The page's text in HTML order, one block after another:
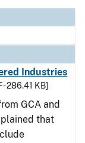
Industries
- 286.41 KB]
GCA and
that